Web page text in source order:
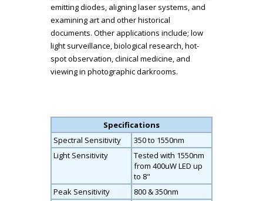
emitting diodes, aligning laser systems, and
examining art and other historical
documents. Other applications include; low
light surveillance, biological research, hot-
spot observation, clinical medicine, and
viewing in photographic darkrooms.
Specifications
Spectral Sensitivity
350 to 1550nm
Light Sensitivity
Tested with 1550nm
from 400uW LED up
to 8"
Peak Sensitivity
800 & 350nm